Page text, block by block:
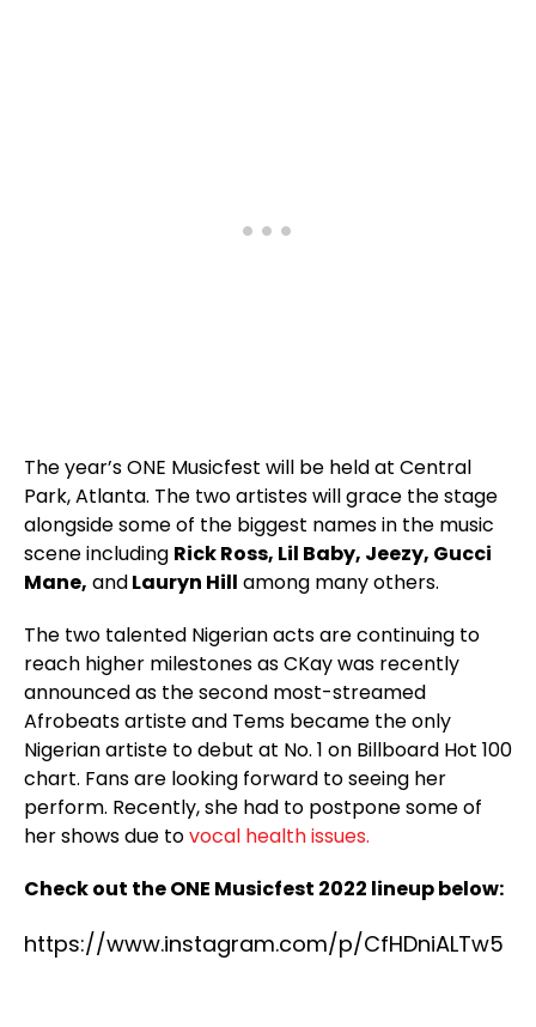
The year’s ONE Musicfest will be held at Central
Park, Atlanta. The two artistes will grace the stage
alongside some of the biggest names in the music
scene including Rick Ross, Lil Baby, Jeezy, Gucci
Mane, andLauryn Hill among many others.
The two talented Nigerian acts are continuing to
reach higher milestones as CKay was recently
announced as the second most-streamed
Afrobeats artiste and Tems became the only
Nigerian artiste to debut at No. 1 on Billboard Hot 100
chart. Fans are looking forward to seeing her
perform. Recently, she had to postpone some of
her shows due tovocal health issues.
Check out the ONE Musicfest 2022 lineup below:
https://www.instagram.com/p/CfHDniALTw5